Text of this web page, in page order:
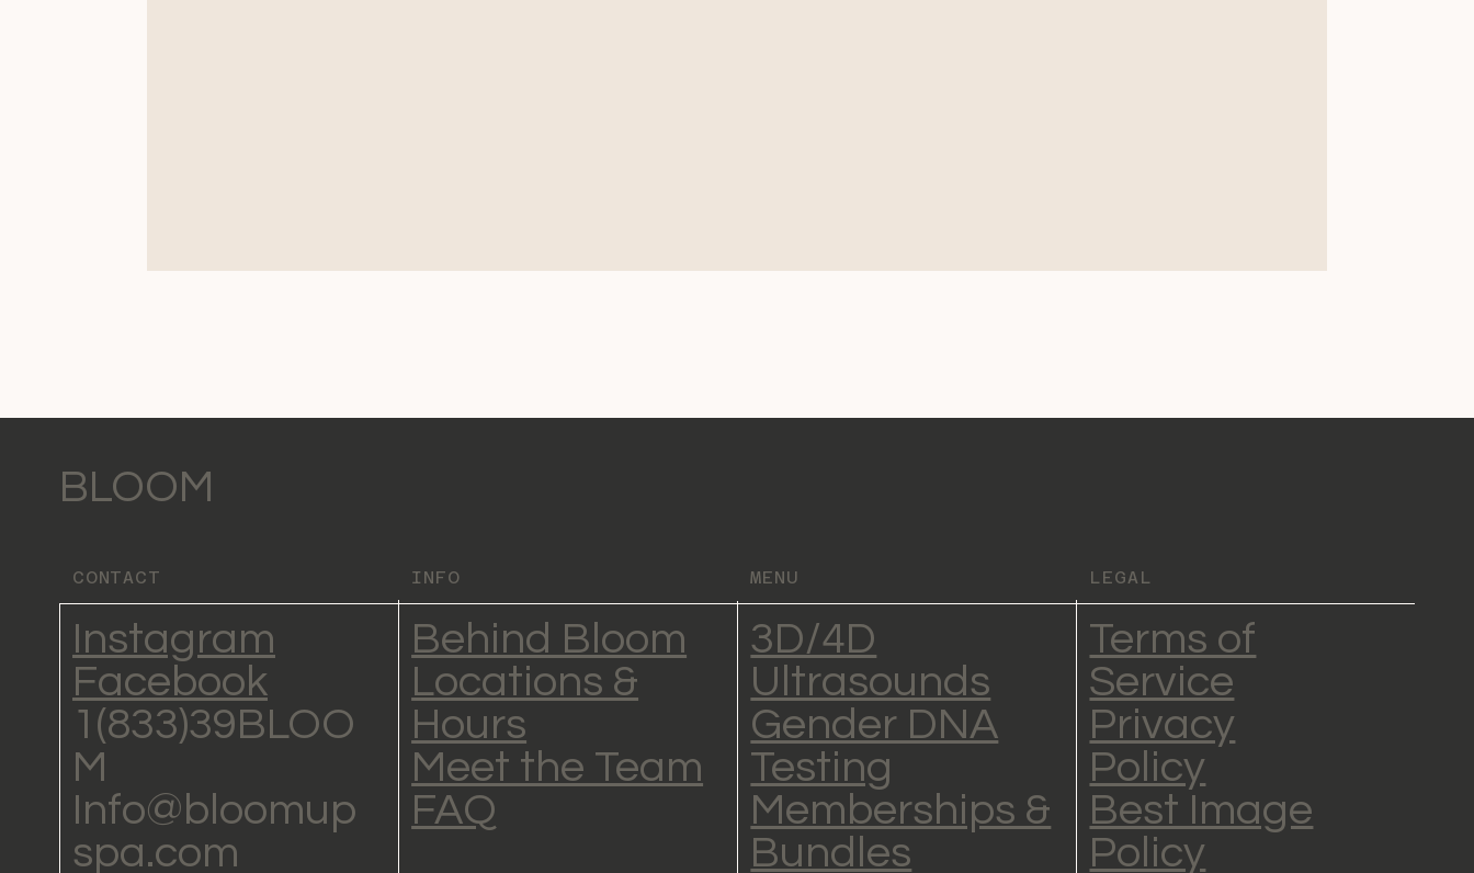
BLOOM
CONTACT
Instagram
Facebook
1(833)39BLOO
M
Info@bloomup
spa.com
INFO
Behind Bloom
Locations &
Hours
Meet the Team
FAQ
MENU
3D/4D
Ultrasounds
Gender DNA
Testing
Memberships &
Bundles
LEGAL
Terms of
Service
Privacy
Policy
Best Image
Policy